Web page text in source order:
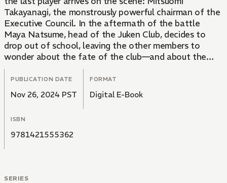
Takayanagi, the monstrously powerful chairman of the
Executive Council. In the aftermath of the battle
Maya Natsume, head of the Juken Club, decides to
drop out of school, leaving the other members to
wonder about the fate of the club—and about the
strange bond between Mitsuomi and Maya.
PUBLICATION DATE
Nov 26, 2024 PST
FORMAT
Digital E-Book
ISBN
9781421555362
SERIES